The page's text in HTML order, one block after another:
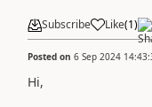
Subscribe Like(1)
Posted on 6 Sep 2024
Hi,